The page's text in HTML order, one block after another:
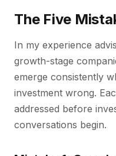
The Five
In my experience
growth-stage
emerge consistently
investment wrong.
addressed before
conversations begin.